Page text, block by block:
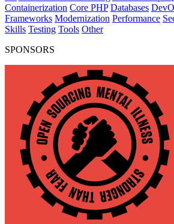
Containerization Core PHP Databases
Frameworks Modernization Performance
Skills Testing Tools Other
SPONSORS